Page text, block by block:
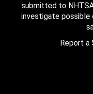
submitted to
investigate
Report a